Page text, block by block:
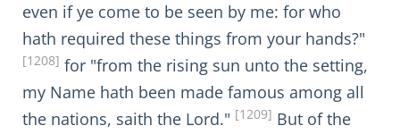
even if ye come to be seen by me: for who
hath required these things from your hands?"
[1208] for "from the rising sun unto the setting,
my Name hath been made famous among all
the nations, saith the Lord." [1209] But of the